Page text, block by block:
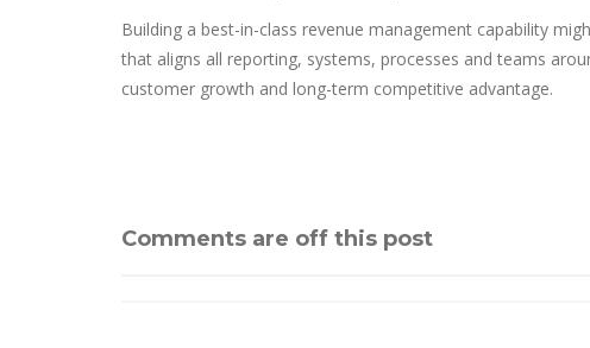
Building a best-in-class revenue management capability
that aligns all reporting, systems, processes and teams
customer growth and long-term competitive advantage.
Comments are off this post